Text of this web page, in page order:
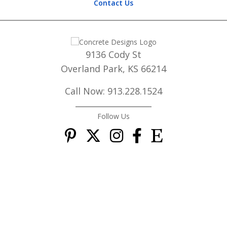
Contact Us
9136 Cody St
Overland Park, KS 66214
Call Now: 913.228.1524
Follow Us